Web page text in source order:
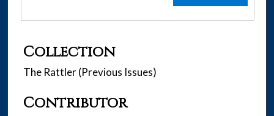
Collection
The Rattler (Previous Issues)
Contributor